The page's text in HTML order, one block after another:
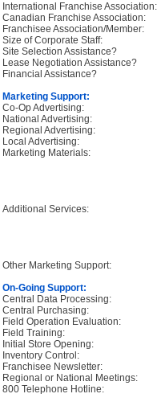
International Franchise Association:
Canadian Franchise Association:
Franchisee Association/Member:
Size of Corporate Staff:
Site Selection Assistance?
Lease Negotiation Assistance?
Financial Assistance?
Marketing Support:
Co-Op Advertising:
National Advertising:
Regional Advertising:
Local Advertising:
Marketing Materials:
Additional Services:
Other Marketing Support:
On-Going Support:
Central Data Processing:
Central Purchasing:
Field Operation Evaluation:
Field Training:
Initial Store Opening:
Inventory Control:
Franchisee Newsletter:
Regional or National Meetings:
800 Telephone Hotline: